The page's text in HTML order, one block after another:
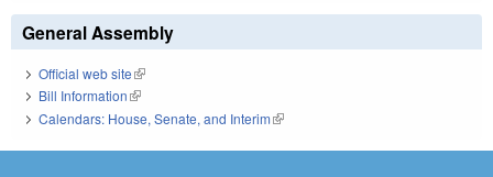
General Assembly
Official web site(link is external)
Bill Information(link is external)
Calendars: House, Senate, and Interim(link is external)